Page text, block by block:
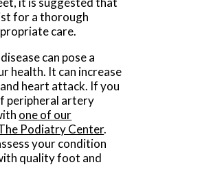
for a thorough
care.
can pose a
health. It can increase
heart attack. If you
peripheral artery
one of our
Podiatry Center.
your condition
quality foot and